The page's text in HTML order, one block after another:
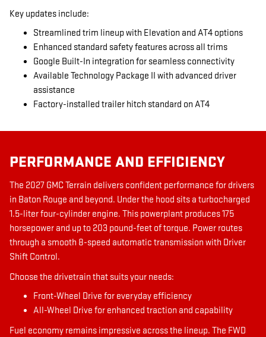
Key updates include:
Streamlined trim lineup with Elevation and AT4 options
Enhanced standard safety features across all trims
Google Built-In integration for seamless connectivity
Available Technology Package II with advanced driver
assistance
Factory-installed trailer hitch standard on AT4
PERFORMANCE AND EFFICIENCY
The 2027 GMC Terrain delivers confident performance for drivers
in Baton Rouge and beyond. Under the hood sits a turbocharged
1.5-liter four-cylinder engine. This powerplant produces 175
horsepower and up to 203 pound-feet of torque. Power routes
through a smooth 8-speed automatic transmission with Driver
Shift Control.
Choose the drivetrain that suits your needs:
Front-Wheel Drive for everyday efficiency
All-Wheel Drive for enhanced traction and capability
Fuel economy remains impressive across the lineup. The FWD